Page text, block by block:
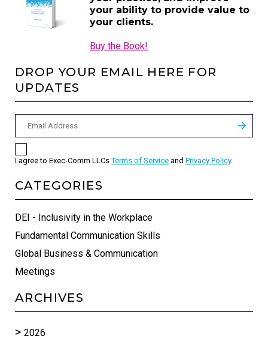
your ability to provide value to
your clients.
Buy the Book!
DROP YOUR EMAIL HERE FOR
UPDATES
I agree to Exec-Comm LLCsTerms of Service and Privacy Policy.
CATEGORIES
DEI - Inclusivity in the Workplace
Fundamental Communication Skills
Global Business & Communication
Meetings
ARCHIVES
2026